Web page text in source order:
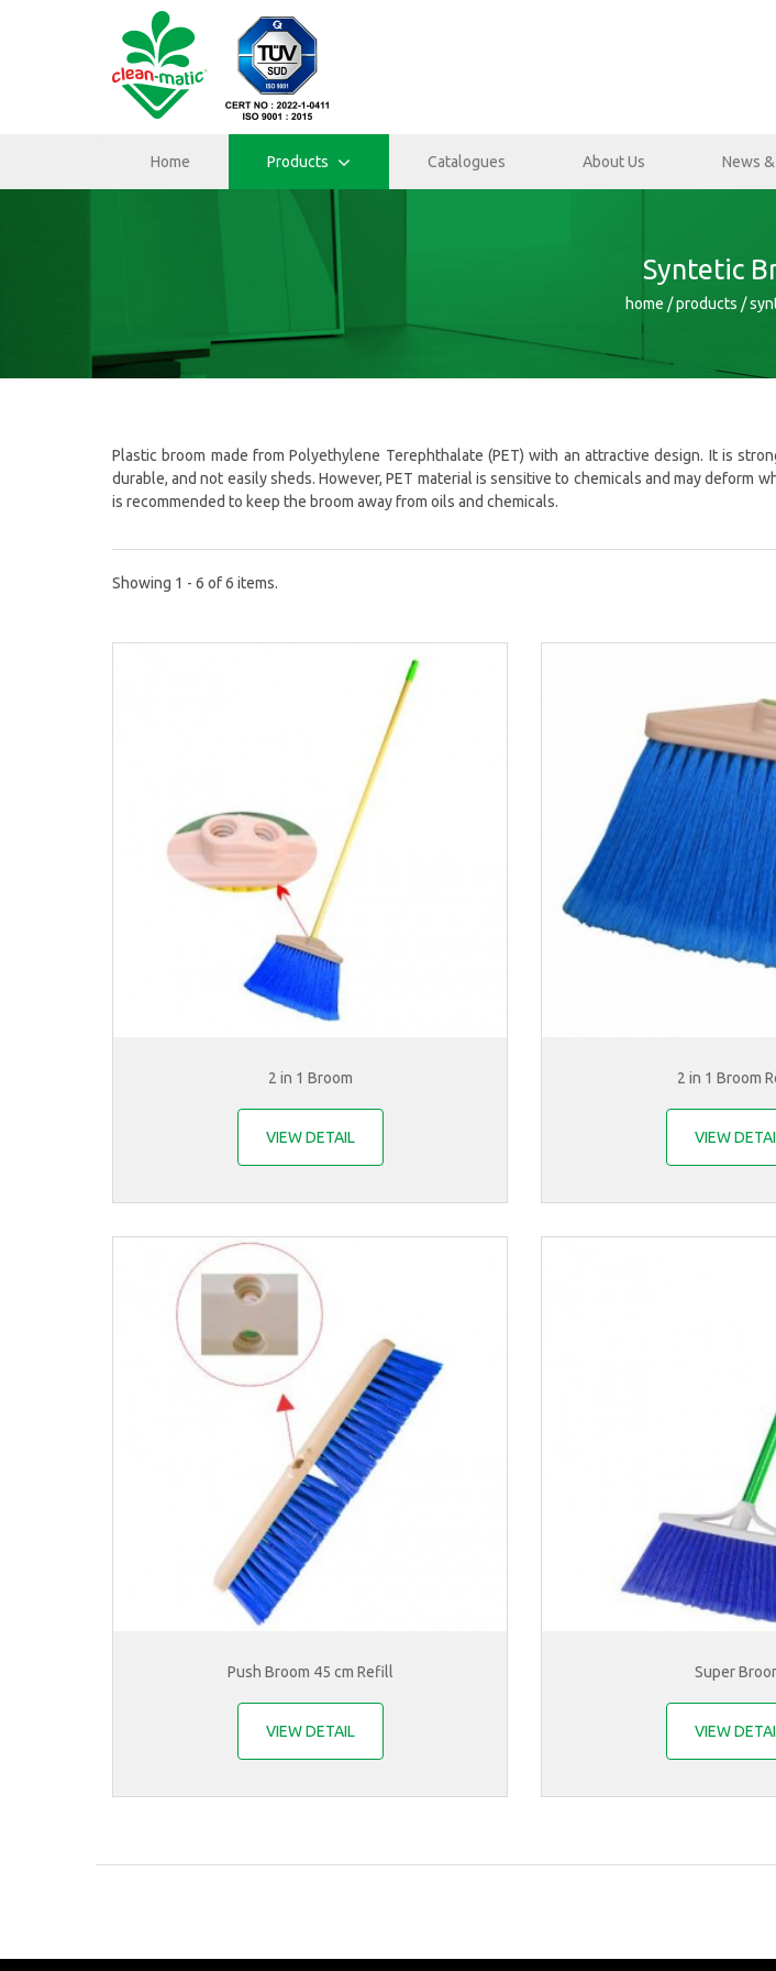
Home Products Catalogues About Us News
Syntetic
home / products /
Plastic broom made from Polyethylene Terephthalate (PET) with an attractive design. It is
durable, and not easily sheds. However, PET material is sensitive to chemicals and may
is recommended to keep the broom away from oils and chemicals.
Showing 1 - 6 of 6 items.
2 in 1 Broom
VIEW DETAIL
2 in 1 Broom
VIEW
Push Broom 45 cm Refill
VIEW DETAIL
Super
VIEW